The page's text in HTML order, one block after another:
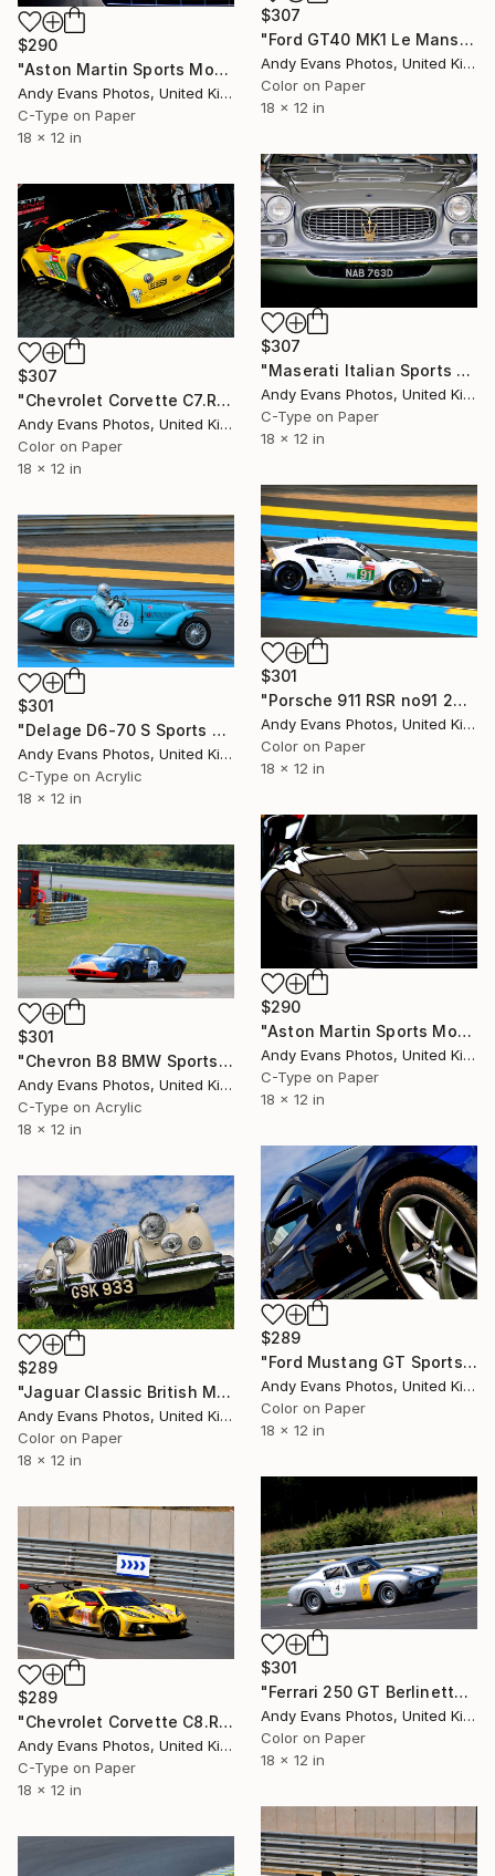
$307
"Ford GT40 MK1 Le Mans Classic 2018" Photograph
Andy Evans Photos, United Kingdom
Color on Paper
18 x 12 in
$290
"Aston Martin Sports Motor Car" Photograph
Andy Evans Photos, United Kingdom
C-Type on Paper
18 x 12 in
$307
"Maserati Italian Sports Car Front View" Photograph
Andy Evans Photos, United Kingdom
C-Type on Paper
18 x 12 in
$307
"Chevrolet Corvette C7.R Sports Car" Photograph
Andy Evans Photos, United Kingdom
Color on Paper
18 x 12 in
$301
"Porsche 911 RSR no91 24 Hours of Le Mans 2019" Photograph
Andy Evans Photos, United Kingdom
Color on Paper
18 x 12 in
$301
"Delage D6-70 S Sports Car Le Mans" Photograph
Andy Evans Photos, United Kingdom
C-Type on Acrylic
18 x 12 in
$290
"Aston Martin Sports Motor Car" Photograph
Andy Evans Photos, United Kingdom
C-Type on Paper
18 x 12 in
$301
"Chevron B8 BMW Sports Car Le Mans Classic" Photograph
Andy Evans Photos, United Kingdom
C-Type on Acrylic
18 x 12 in
$289
"Ford Mustang GT Sports Car" Photograph
Andy Evans Photos, United Kingdom
Color on Paper
18 x 12 in
$289
"Jaguar Classic British Motor Car" Photograph
Andy Evans Photos, United Kingdom
Color on Paper
18 x 12 in
$301
"Ferrari 250 GT Berlinetta Le Mans Classic" Photograph
Andy Evans Photos, United Kingdom
Color on Paper
18 x 12 in
$289
"Chevrolet Corvette C8.R no33 24 Hours of Le Mans 2023" Photograph
Andy Evans Photos, United Kingdom
C-Type on Paper
18 x 12 in